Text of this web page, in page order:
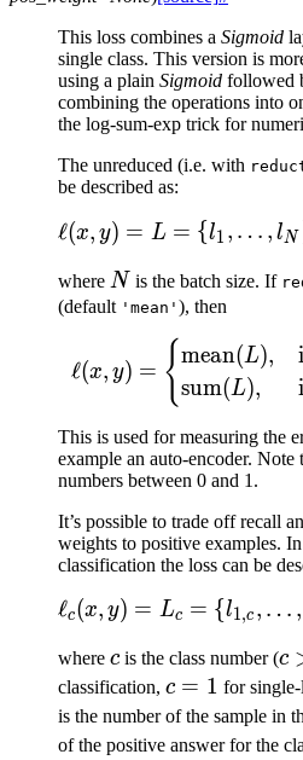
This loss combines a Sigmoid
single class. This version is
using a plain Sigmoid followed
combining the operations into
the log-sum-exp trick for
The unreduced (i.e. with
be described as:
ℓ(x, y) = L = {l1 , … , lN
where N
N is the batch size. If
(default 'mean' ), then
ℓ(x, y) = {mean(L),
sum(L),
This is used for measuring the
example an auto-encoder. Note
numbers between 0 and 1.
It’s possible to trade off recall
weights to positive examples.
classification the loss can be
ℓc(x, y) = Lc = {l1,c , … ,
where c
c is the class number (c
>
1
c
classification, c
=
1
c = 1 for
is the number of the sample in
of the positive answer for the